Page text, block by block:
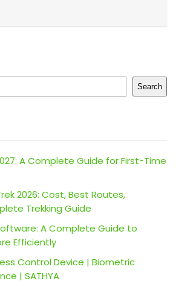
Search
A Complete Guide for First-Time
2026: Cost, Best Routes,
Trekking Guide
A Complete Guide to
Efficiently
Control Device | Biometric
| SATHYA